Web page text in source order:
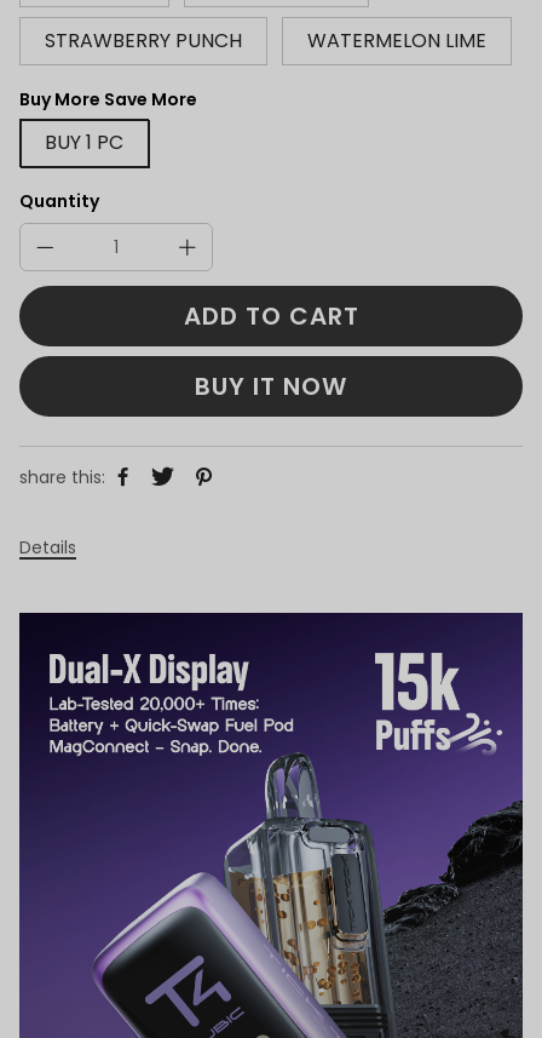
STRAWBERRY PUNCH WATERMELON LIME
Buy More Save More
BUY 1 PC
Quantity
ADD TO CART
BUY IT NOW
share this:
Details